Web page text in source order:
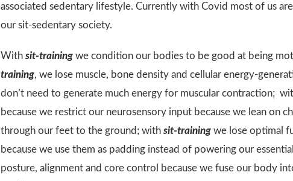
associated sedentary lifestyle. Currently with Covid most of us are
our sit-sedentary society.
Withsit-training we condition our bodies to be good at being
training, we lose muscle, bone density and cellular energy-
don’t need to generate much energy for muscular contraction;
because we restrict our neurosensory input because we lean on
through our feet to the ground; withsit-training we lose optimal
because we use them as padding instead of powering our
posture, alignment and core control because we fuse our body